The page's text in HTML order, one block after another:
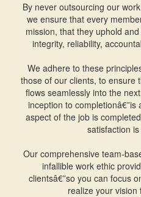
By never outsourcing our
we ensure that every
mission, that they uphold
integrity, reliability,
We adhere to these
those of our clients, to ensure
flows seamlessly into the
inception to
aspect of the job is
satisfaction
Our comprehensive team-
infallible work ethic
clientsâ€”so you can focus
realize your